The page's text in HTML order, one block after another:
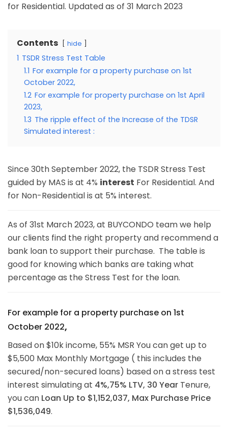
for Residential. Updated as of 31 March 2023
Contents hide
1 TSDR Stress Test Table
1.1 For example for a property purchase on 1st
October 2022,
1.2 For example for property purchase on 1st April
2023,
1.3 The ripple effect of the Increase of the TDSR
Simulated interest :
Since 30th September 2022, the TSDR Stress Test
guided by MAS is at 4% interest For Residential. And
for Non-Residential is at 5% interest.
As of 31st March 2023, at BUYCONDO team we help
our clients find the right property and recommend a
bank loan to support their purchase. The table is
good for knowing which banks are taking what
percentage as the Stress Test for the loan.
For example for a property purchase on 1st
October 2022,
Based on $10k income, 55% MSR You can get up to
$5,500 Max Monthly Mortgage ( this includes the
secured/non-secured loans) based on a stress test
interest simulating at 4%,75% LTV, 30 Year Tenure,
you can Loan Up to $1,152,037, Max Purchase Price
$1,536,049.